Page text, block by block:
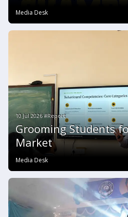
Media Desk
10 Jul 2026 #Report
Grooming Students
Market
Media Desk